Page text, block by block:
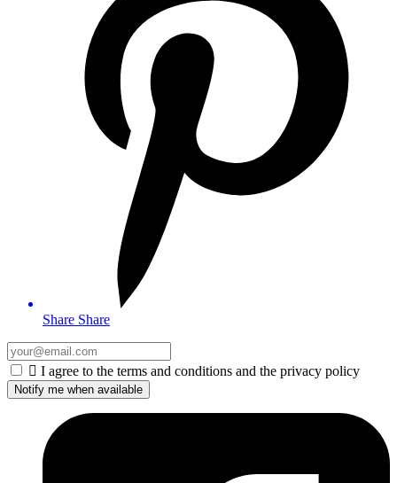
Share Share
 I agree to the terms and conditions and the privacy policy
Notify me when available